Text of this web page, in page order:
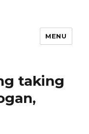
MENU
taking